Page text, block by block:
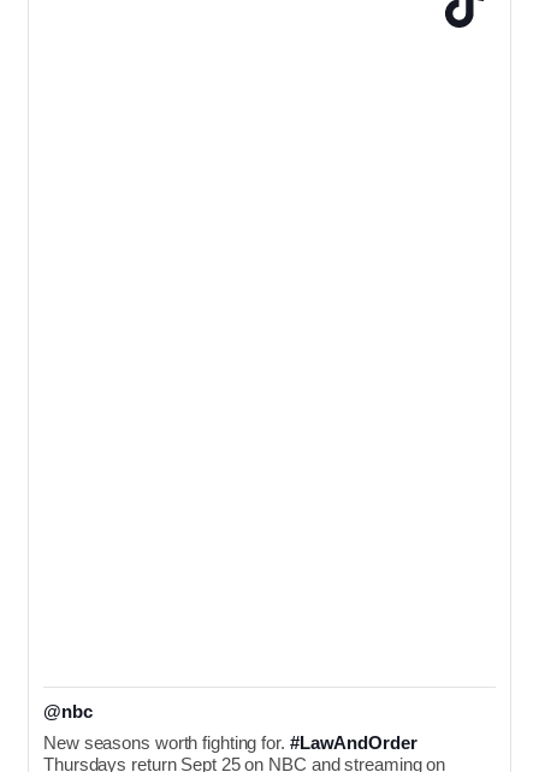
@nbc
New seasons worth fighting for. #LawAndOrder
Thursdays return Sept 25 on NBC and streaming on